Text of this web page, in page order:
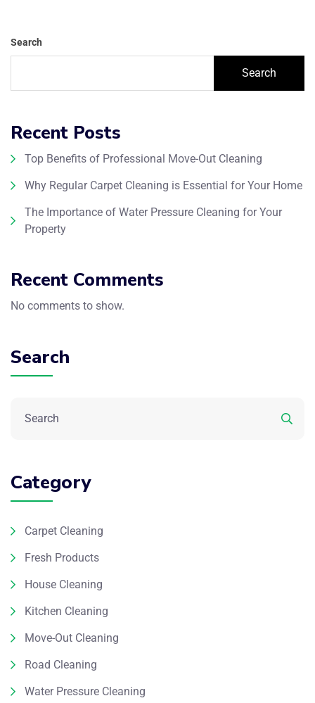
Search
Search
Recent Posts
Top Benefits of Professional Move-Out Cleaning
Why Regular Carpet Cleaning is Essential for Your Home
The Importance of Water Pressure Cleaning for Your
Property
Recent Comments
No comments to show.
Search
Category
Carpet Cleaning
Fresh Products
House Cleaning
Kitchen Cleaning
Move-Out Cleaning
Road Cleaning
Water Pressure Cleaning